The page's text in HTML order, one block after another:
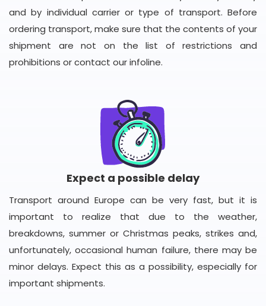
and by individual carrier or type of transport. Before
ordering transport, make sure that the contents of your
shipment are not on the list of restrictions and
prohibitions or contact our infoline.
Expect a possible delay
Transport around Europe can be very fast, but it is
important to realize that due to the weather,
breakdowns, summer or Christmas peaks, strikes and,
unfortunately, occasional human failure, there may be
minor delays. Expect this as a possibility, especially for
important shipments.